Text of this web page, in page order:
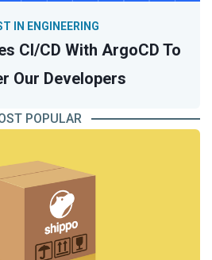
CI/CD With ArgoCD To
Our Developers
IN ENGINEERING
POPULAR